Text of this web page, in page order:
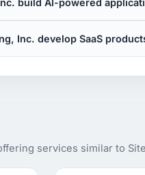
build AI-powered
Inc. develop SaaS
services similar to